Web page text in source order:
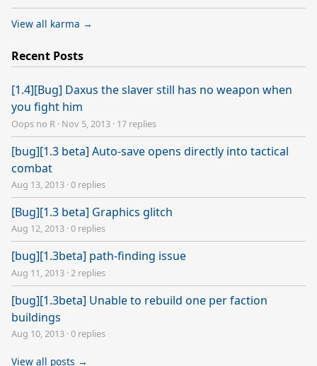
View all karma →
Recent Posts
[1.4][Bug] Daxus the slaver still has no weapon when
you fight him
Oops no R · Nov 5, 2013 · 17 replies
[bug][1.3 beta] Auto-save opens directly into tactical
combat
Aug 13, 2013 ·0 replies
[Bug][1.3 beta] Graphics glitch
Aug 12, 2013 ·0 replies
[bug][1.3beta] path-finding issue
Aug 11, 2013 ·2 replies
[bug][1.3beta] Unable to rebuild one per faction
buildings
Aug 10, 2013 ·0 replies
View all posts →